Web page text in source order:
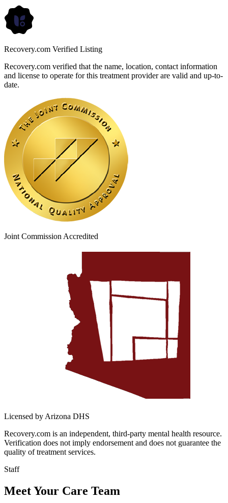
Recovery.com Verified Listing
Recovery.com verified that the name, location, contact information
and license to operate for this treatment provider are valid and up-to-
date.
Joint Commission Accredited
Licensed by Arizona DHS
Recovery.com is an independent, third-party mental health resource.
Verification does not imply endorsement and does not guarantee the
quality of treatment services.
Staff
Meet Your Care Team